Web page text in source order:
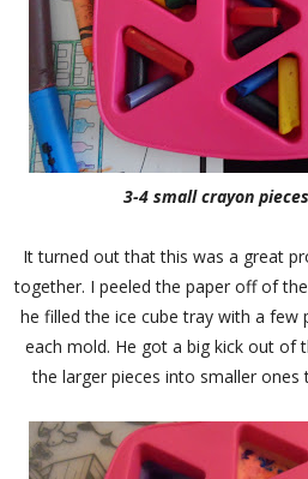
3-4 small crayon
It turned out that this was a great
together. I peeled the paper off of
he filled the ice cube tray with a few
each mold. He got a big kick out of
the larger pieces into smaller